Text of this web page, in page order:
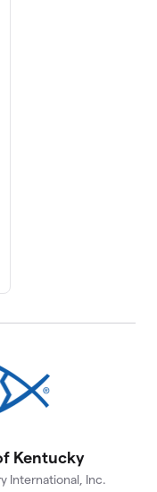
Kentucky
International, Inc.